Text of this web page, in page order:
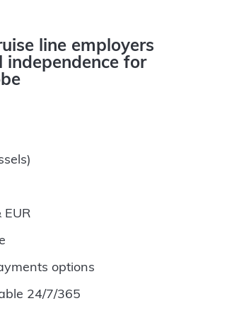
line employers
for
EUR
options
24/7/365